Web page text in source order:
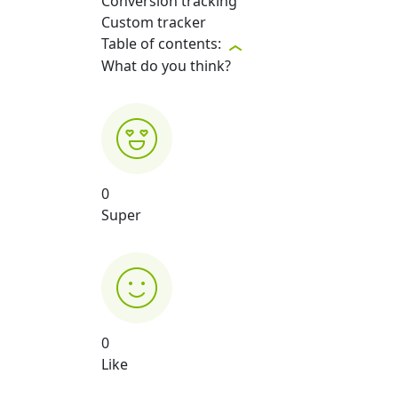
Custom tracker
Table of contents:
What do you think?
0
Super
0
Like